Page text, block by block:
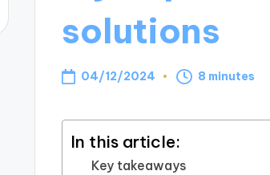
solutions
04/12/2024 8 minutes
In this article:
Key takeaways